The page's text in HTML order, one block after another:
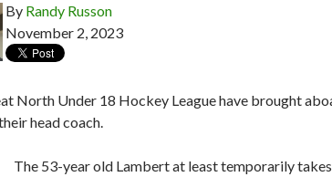
By Randy Russon
November 2, 2023
North Under 18 Hockey League have brought
head coach.
The 53-year old Lambert at least temporarily